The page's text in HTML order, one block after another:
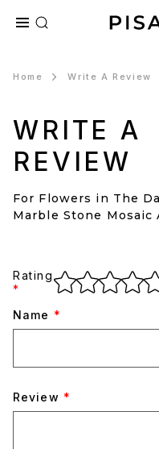
Home Write A Review
WRITE A
REVIEW
For Flowers in The
Marble Stone Mosaic
Rating
*
Name *
Review *